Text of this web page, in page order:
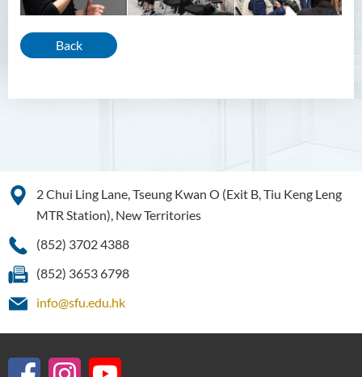
Back
2 Chui Ling Lane, Tseung Kwan O (Exit B, Tiu Keng Leng
MTR Station), New Territories
(852) 3702 4388
(852) 3653 6798
info@sfu.edu.hk